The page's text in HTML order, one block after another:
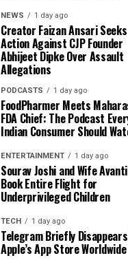
NEWS 1 day ago
Creator Faizan Ansari Seeks
Action Against CJP Founder
Abhijeet Dipke Over Assault
Allegations
PODCASTS 1 day ago
FoodPharmer Meets
FDA Chief: The Podcast
Indian Consumer Should
ENTERTAINMENT 1 day ago
Sourav Joshi and Wife
Book Entire Flight for
Underprivileged Children
TECH 1 day ago
Telegram Briefly
Apple’s App Store Worldwide